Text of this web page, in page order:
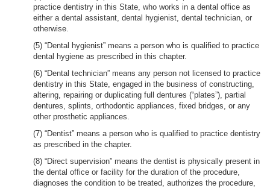
practice dentistry in this State, who works in a dental office as
either a dental assistant, dental hygienist, dental technician, or
otherwise.
(5) “Dental hygienist” means a person who is qualified to practice
dental hygiene as prescribed in this chapter.
(6) “Dental technician” means any person not licensed to practice
dentistry in this State, engaged in the business of constructing,
altering, repairing or duplicating full dentures (“plates”), partial
dentures, splints, orthodontic appliances, fixed bridges, or any
other prosthetic appliances.
(7) “Dentist” means a person who is qualified to practice dentistry
as prescribed in the chapter.
(8) “Direct supervision” means the dentist is physically present in
the dental office or facility for the duration of the procedure,
diagnoses the condition to be treated, authorizes the procedure,